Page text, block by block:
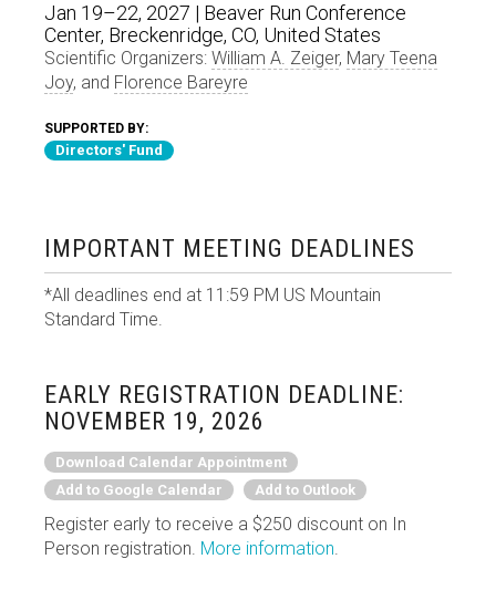
Jan 19–22, 2027 | Beaver Run Conference
Center, Breckenridge, CO, United States
Scientific Organizers: William A. Zeiger, Mary Teena
Joy, and Florence Bareyre
SUPPORTED BY:
Directors' Fund
IMPORTANT MEETING DEADLINES
*All deadlines end at 11:59 PM US Mountain
Standard Time.
EARLY REGISTRATION DEADLINE:
NOVEMBER 19, 2026
Download Calendar Appointment
Add to Google Calendar
Add to Outlook
Register early to receive a $250 discount on In
Person registration. More information.